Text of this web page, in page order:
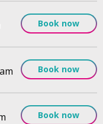
Book now
Book now
Book now